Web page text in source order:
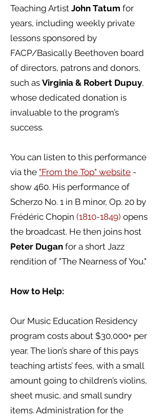
Teaching Artist John Tatum for
years, including weekly private
lessons sponsored by
FACP/Basically Beethoven board
of directors, patrons and donors,
such as Virginia & Robert Dupuy,
whose dedicated donation is
invaluable to the program’s
success.
You can listen to this performance
via the "From the Top" website -
show 460. His performance of
Scherzo No. 1 in B minor, Op. 20 by
Frédéric Chopin (1810-1849) opens
the broadcast. He then joins host
Peter Dugan for a short Jazz
rendition of "The Nearness of You."
How to Help:
Our Music Education Residency
program costs about $30,000+ per
year. The lion’s share of this pays
teaching artists’ fees, with a small
amount going to children’s violins,
sheet music, and small sundry
items. Administration for the